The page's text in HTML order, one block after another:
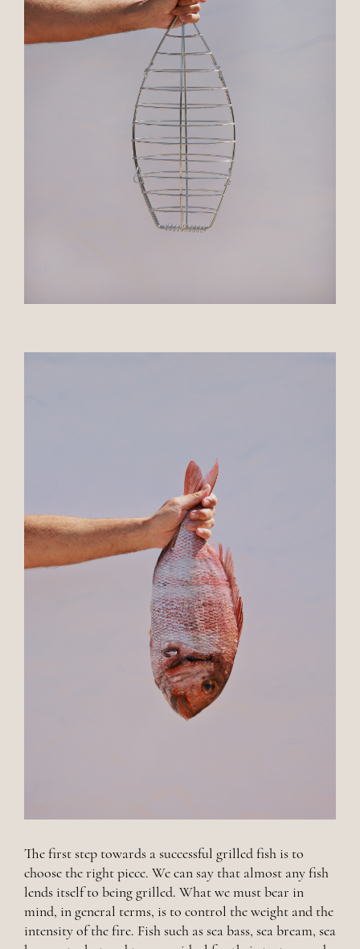
The first step towards a successful grilled fish is to
choose the right piece. We can say that almost any fish
lends itself to being grilled. What we must bear in
mind, in general terms, is to control the weight and the
intensity of the fire. Fish such as sea bass, sea bream, sea